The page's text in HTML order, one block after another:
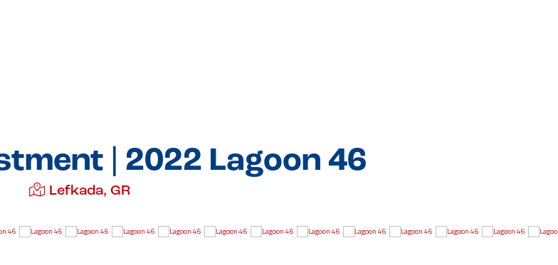
| 2022 Lagoon 46
Lefkada, GR